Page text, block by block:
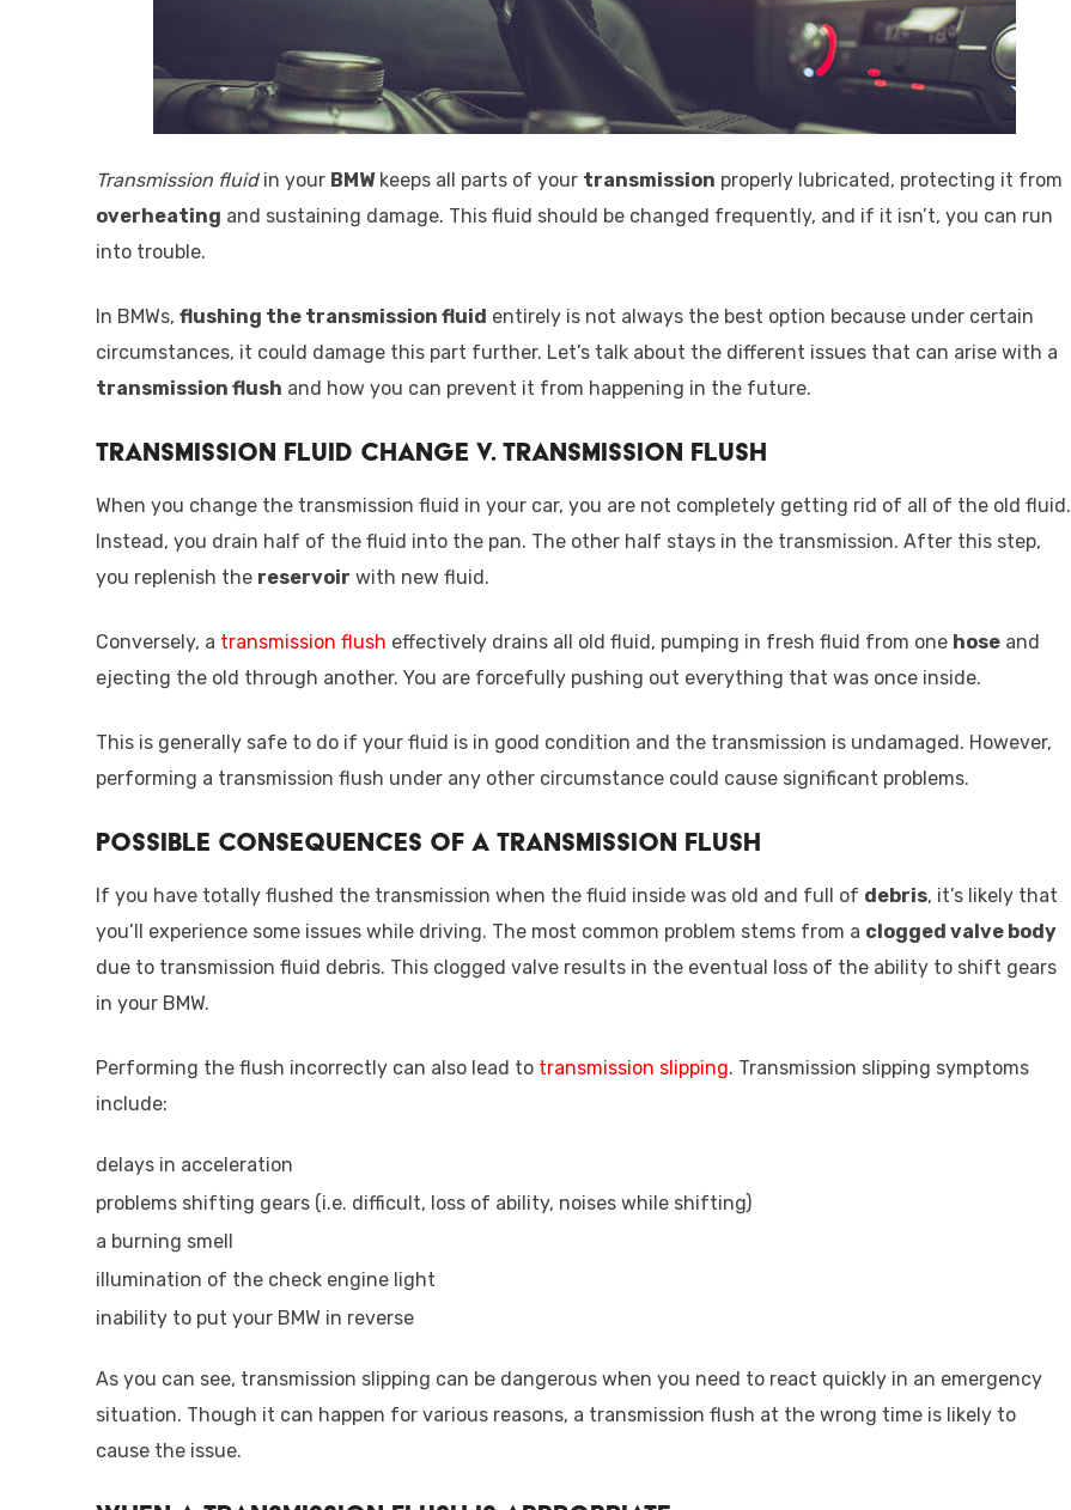
Transmission fluidin your BMWkeeps all parts of your transmission properly lubricated, protecting it from
overheating and sustaining damage. This fluid should be changed frequently, and if it isn’t, you can run
into trouble.
In BMWs, flushing the transmission fluid entirely is not always the best option because under certain
circumstances, it could damage this part further. Let’s talk about the different issues that can arise with a
transmission flush and how you can prevent it from happening in the future.
Transmission Fluid Change v. Transmission Flush
When you change the transmission fluid in your car, you are not completely getting rid of all of the old fluid.
Instead, you drain half of the fluid into the pan. The other half stays in the transmission. After this step,
you replenish the reservoir with new fluid.
Conversely, a transmission flush effectively drains all old fluid, pumping in fresh fluid from one hose and
ejecting the old through another. You are forcefully pushing out everything that was once inside.
This is generally safe to do if your fluid is in good condition and the transmission is undamaged. However,
performing a transmission flush under any other circumstance could cause significant problems.
Possible Consequences of a Transmission Flush
If you have totally flushed the transmission when the fluid inside was old and full of debris, it’s likely that
you’ll experience some issues while driving. The most common problem stems from a clogged valve body
due to transmission fluid debris. This clogged valve results in the eventual loss of the ability to shift gears
in your BMW.
Performing the flush incorrectly can also lead to transmission slipping. Transmission slipping symptoms
include:
delays in acceleration
problems shifting gears (i.e. difficult, loss of ability, noises while shifting)
a burning smell
illumination of the check engine light
inability to put your BMW in reverse
As you can see, transmission slipping can be dangerous when you need to react quickly in an emergency
situation. Though it can happen for various reasons, a transmission flush at the wrong time is likely to
cause the issue.